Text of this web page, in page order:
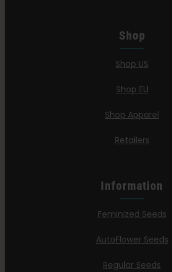
Shop
Shop US
Shop EU
Shop Apparel
Retailers
Information
Feminized Seeds
AutoFlower Seeds
Regular Seeds